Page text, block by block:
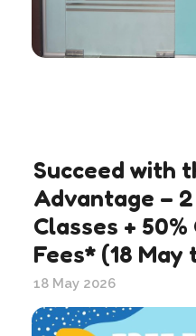
Succeed with
Advantage –
Classes +
Fees* (18 May
2026)
18 May 2026